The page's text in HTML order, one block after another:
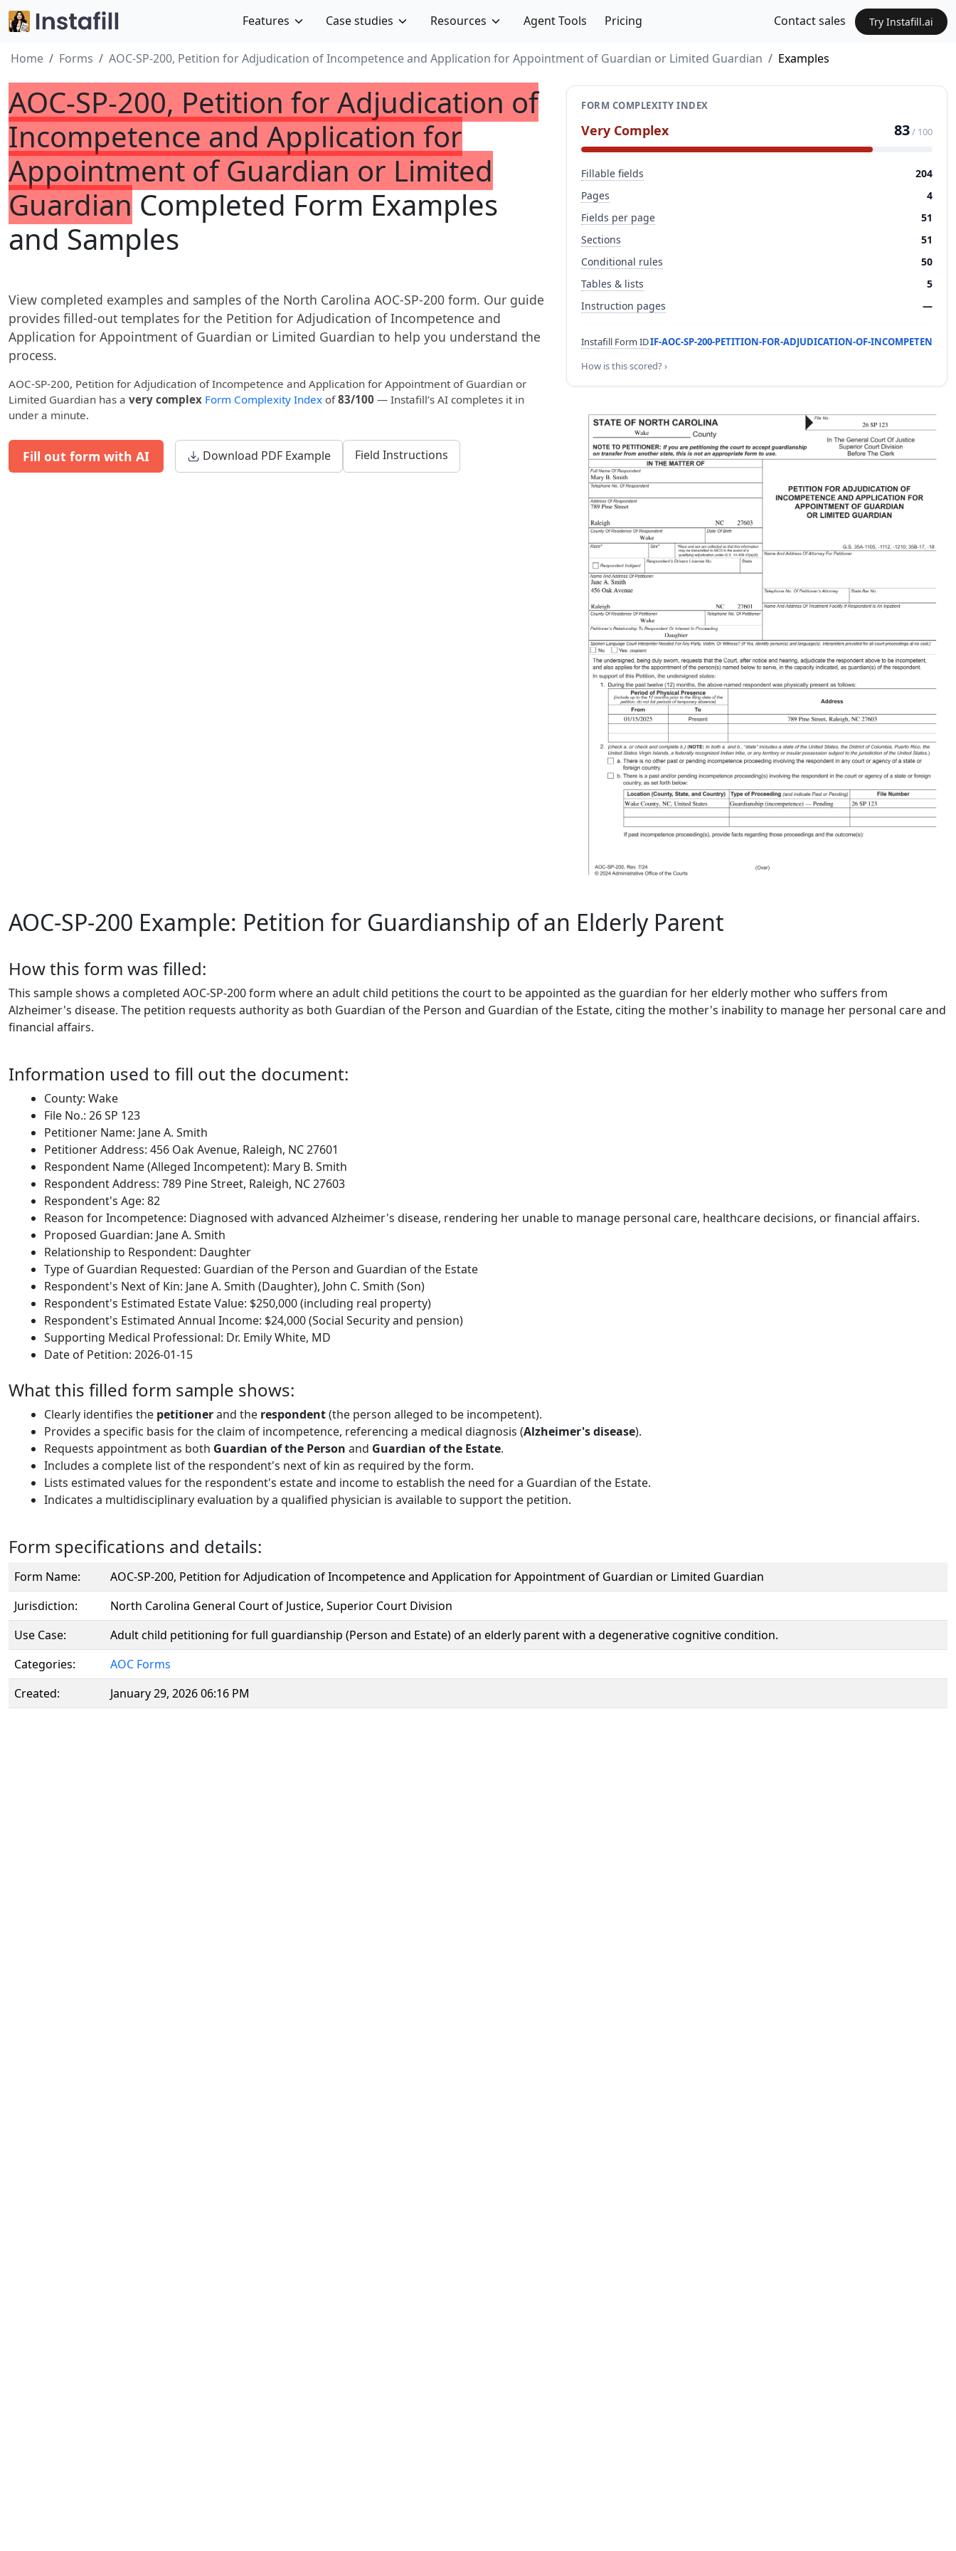
Features Case studies Resources Agent Tools Pricing Contact sales Try Instafill.ai
Home Forms AOC-SP-200, Petition for Adjudication of Incompetence and Application for Appointment of Guardian or Limited Guardian Examples
AOC-SP-200, Petition for Adjudication of
Incompetence and Application for
Appointment of Guardian or Limited
Guardian Completed Form Examples
and Samples
View completed examples and samples of the North Carolina AOC-SP-200 form. Our guide
provides filled-out templates for the Petition for Adjudication of Incompetence and
Application for Appointment of Guardian or Limited Guardian to help you understand the
process.
AOC-SP-200, Petition for Adjudication of Incompetence and Application for Appointment of Guardian or
Limited Guardian has a very complex Form Complexity Index of83/100 — Instafill’s AI completes it in
under a minute.
Fill out form with AI Download PDF Example Field Instructions
FORM COMPLEXITY INDEX
Very Complex 83/ 100
Fillable fields
204
Pages
4
Fields per page
51
Sections
51
Conditional rules
50
Tables & lists
5
Instruction pages
—
Instafill Form IDIF-AOC-SP-200-PETITION-FOR-ADJUDICATION-OF-INCOMPETEN
How is this scored? ›
AOC-SP-200 Example: Petition for Guardianship of an Elderly Parent
How this form was filled:
This sample shows a completed AOC-SP-200 form where an adult child petitions the court to be appointed as the guardian for her elderly mother who suffers from
Alzheimer's disease. The petition requests authority as both Guardian of the Person and Guardian of the Estate, citing the mother's inability to manage her personal care and
financial affairs.
Information used to fill out the document:
County: Wake
File No.: 26 SP 123
Petitioner Name: Jane A. Smith
Petitioner Address: 456 Oak Avenue, Raleigh, NC 27601
Respondent Name (Alleged Incompetent): Mary B. Smith
Respondent Address: 789 Pine Street, Raleigh, NC 27603
Respondent's Age: 82
Reason for Incompetence: Diagnosed with advanced Alzheimer's disease, rendering her unable to manage personal care, healthcare decisions, or financial affairs.
Proposed Guardian: Jane A. Smith
Relationship to Respondent: Daughter
Type of Guardian Requested: Guardian of the Person and Guardian of the Estate
Respondent's Next of Kin: Jane A. Smith (Daughter), John C. Smith (Son)
Respondent's Estimated Estate Value: $250,000 (including real property)
Respondent's Estimated Annual Income: $24,000 (Social Security and pension)
Supporting Medical Professional: Dr. Emily White, MD
Date of Petition: 2026-01-15
What this filled form sample shows:
Clearly identifies the petitionerand the respondent(the person alleged to be incompetent).
Provides a specific basis for the claim of incompetence, referencing a medical diagnosis (Alzheimer's disease).
Requests appointment as both Guardian of the Person and Guardian of the Estate.
Includes a complete list of the respondent's next of kin as required by the form.
Lists estimated values for the respondent's estate and income to establish the need for a Guardian of the Estate.
Indicates a multidisciplinary evaluation by a qualified physician is available to support the petition.
Form specifications and details:
Form Name:
AOC-SP-200, Petition for Adjudication of Incompetence and Application for Appointment of Guardian or Limited Guardian
Jurisdiction:
North Carolina General Court of Justice, Superior Court Division
Use Case:
Adult child petitioning for full guardianship (Person and Estate) of an elderly parent with a degenerative cognitive condition.
Categories:
AOC Forms
Created:
January 29, 2026 06:16 PM